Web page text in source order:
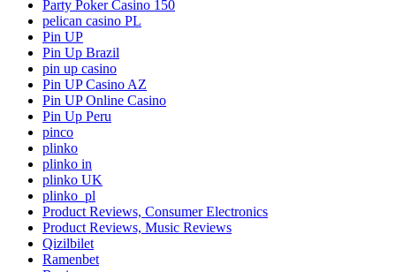
Party Poker Casino 150
pelican casino PL
Pin UP
Pin Up Brazil
pin up casino
Pin UP Casino AZ
Pin UP Online Casino
Pin Up Peru
pinco
plinko
plinko in
plinko UK
plinko_pl
Product Reviews, Consumer Electronics
Product Reviews, Music Reviews
Qizilbilet
Ramenbet